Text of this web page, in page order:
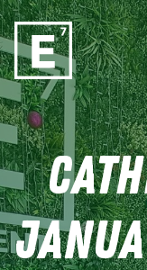
Skip to content